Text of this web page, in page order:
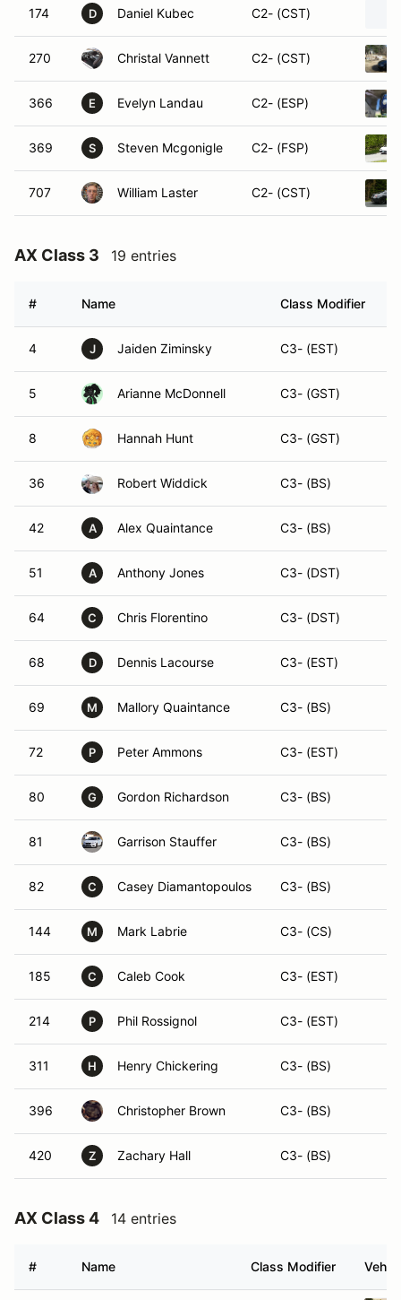
174 D Daniel Kubec C2- (CST)
270 Christal Vannett C2- (CST)
366 E Evelyn Landau C2- (ESP)
369 S Steven Mcgonigle C2- (FSP)
707 William Laster C2- (CST)
AX Class 3 19 entries
# Name Class Modifier
4 J Jaiden Ziminsky C3- (EST)
5 Arianne McDonnell C3- (GST)
8 Hannah Hunt C3- (GST)
36 Robert Widdick C3- (BS)
42 A Alex Quaintance C3- (BS)
51 A Anthony Jones C3- (DST)
64 C Chris Florentino C3- (DST)
68 D Dennis Lacourse C3- (EST)
69 M Mallory Quaintance C3- (BS)
72 P Peter Ammons C3- (EST)
80 G Gordon Richardson C3- (BS)
81 Garrison Stauffer C3- (BS)
82 C Casey Diamantopoulos C3- (BS)
144 M Mark Labrie C3- (CS)
185 C Caleb Cook C3- (EST)
214 P Phil Rossignol C3- (EST)
311 H Henry Chickering C3- (BS)
396 Christopher Brown C3- (BS)
420 Z Zachary Hall C3- (BS)
AX Class 4 14 entries
# Name Class Modifier